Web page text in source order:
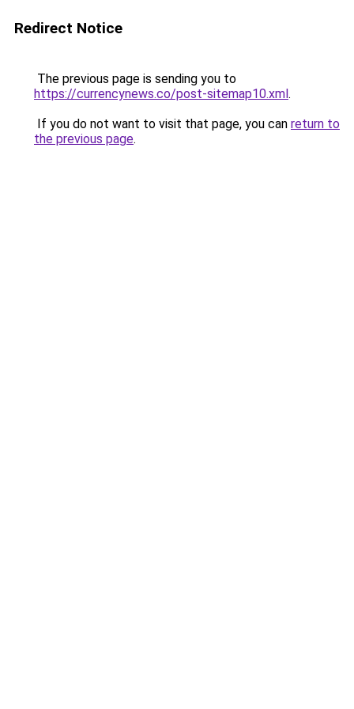
Redirect Notice
The previous page is sending you to
https://currencynews.co/post-sitemap10.xml.
If you do not want to visit that page, you can return to
the previous page.